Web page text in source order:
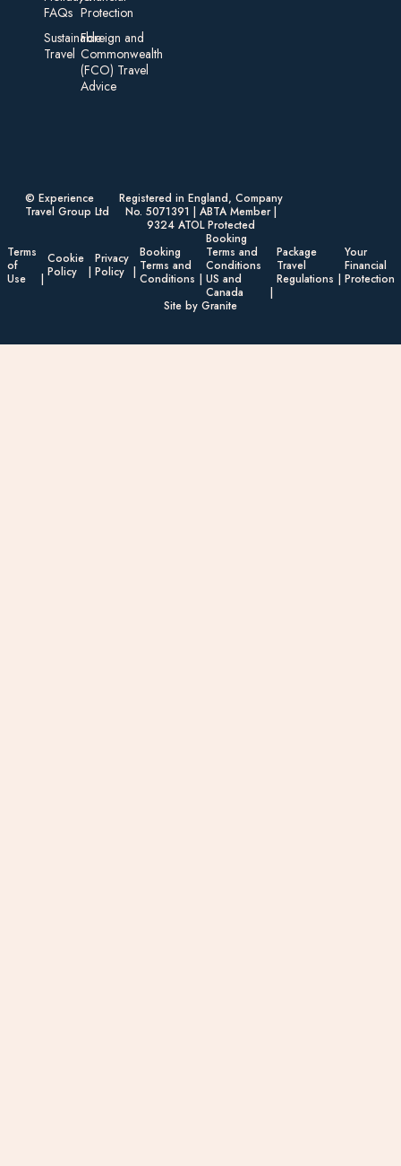
FAQs
Sustainable
Travel
Protection
Foreign an d
Commonwealth
(FCO) Travel
Advice​
© Experience
Travel Group Ltd
Registered in England, Company
No. 5071391 | ABTA Member |
9324 ATOL Protected
Terms
of
Use
Cookie
Policy
Privacy
Policy
Booking
Terms and
Conditions
Booking
Terms and
Conditions
US and
Canada
Package
Travel
Regulations
Your
Financial
Protection
Site by Granite